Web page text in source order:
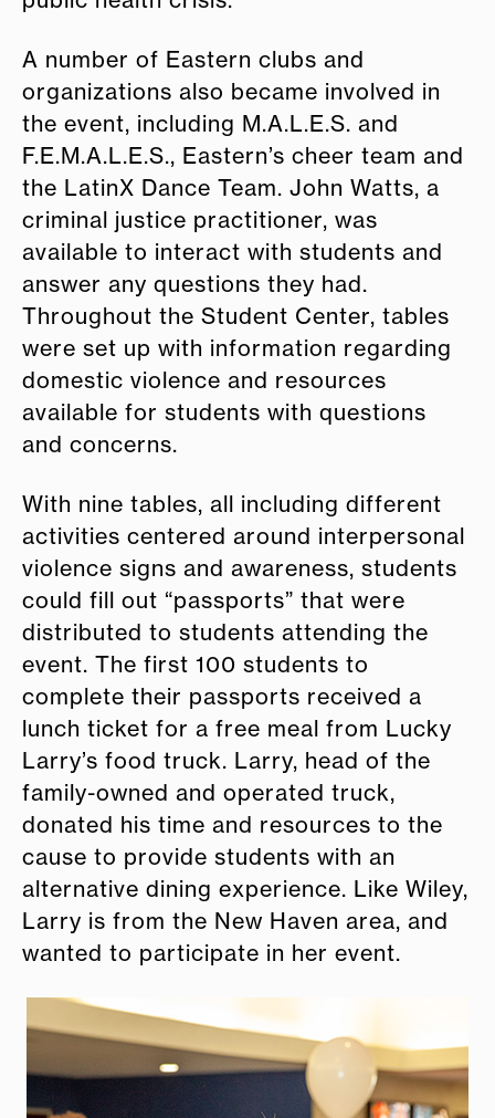
A number of Eastern clubs and
organizations also became involved in
the event, including M.A.L.E.S. and
F.E.M.A.L.E.S., Eastern’s cheer team and
the LatinX Dance Team. John Watts, a
criminal justice practitioner, was
available to interact with students and
answer any questions they had.
Throughout the Student Center, tables
were set up with information regarding
domestic violence and resources
available for students with questions
and concerns.
With nine tables, all including different
activities centered around interpersonal
violence signs and awareness, students
could fill out “passports” that were
distributed to students attending the
event. The first 100 students to
complete their passports received a
lunch ticket for a free meal from Lucky
Larry’s food truck. Larry, head of the
family-owned and operated truck,
donated his time and resources to the
cause to provide students with an
alternative dining experience. Like Wiley,
Larry is from the New Haven area, and
wanted to participate in her event.